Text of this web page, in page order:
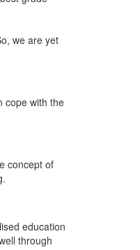
we are yet
cope with the
concept of
education
through